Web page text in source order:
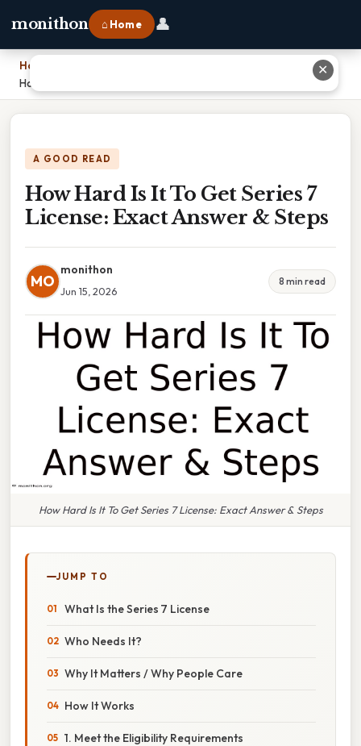
monithon ⌂ Home 👤
Home
How Hard Is It To Get Series 7 License: Exact Answer & Steps
A GOOD READ
How Hard Is It To Get Series 7
License: Exact Answer & Steps
MO
monithon
Jun 15, 2026
8 min read
How Hard Is It To Get Series 7 License: Exact Answer & Steps
JUMP TO
What Is the Series 7 License
Who Needs It?
Why It Matters / Why People Care
How It Works
1. Meet the Eligibility Requirements
✕